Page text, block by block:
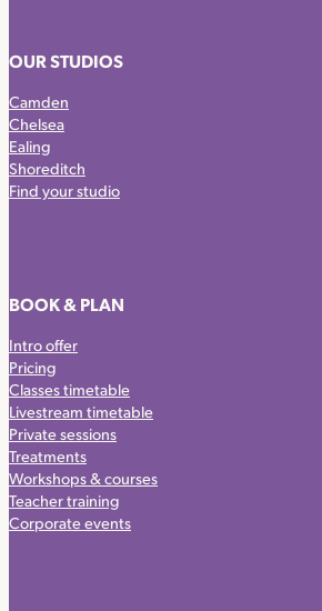
OUR STUDIOS
Camden
Chelsea
Ealing
Shoreditch
Find your studio
BOOK & PLAN
Intro offer
Pricing
Classes timetable
Livestream timetable
Private sessions
Treatments
Workshops & courses
Teacher training
Corporate events